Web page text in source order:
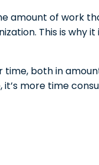
amount of work
This is why
both in
more time